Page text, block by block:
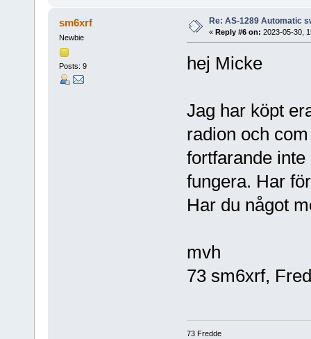
sm6xrf
Newbie
Posts: 9
Re: AS-1289 Automatic
« Reply #6 on: 2023-05-30,
hej Micke
Jag har köpt
radion och
fortfarande
fungera. Har
Har du något
mvh
73 sm6xrf,
73 Fredde